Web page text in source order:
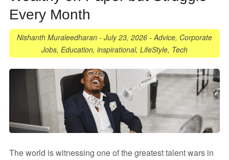
Every Month
Nishanth Muraleedharan - July 23, 2026 - Advice, Corporate
Jobs, Education, inspirational, LifeStyle, Tech
The world is witnessing one of the greatest talent wars in